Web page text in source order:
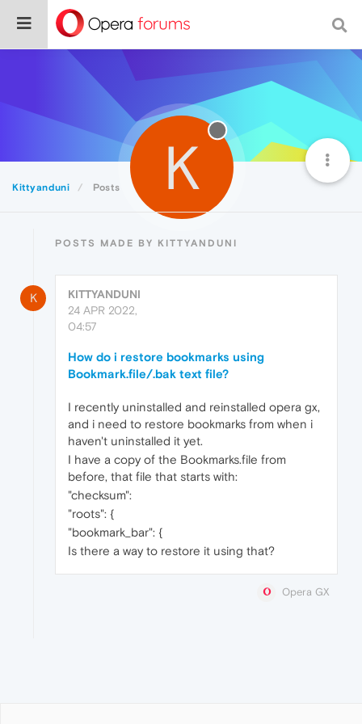
Kittyanduni Posts K
POSTS MADE BY KITTYANDUNI
K
KITTYANDUNI
24 APR 2022,
04:57
How do i restore bookmarks using
Bookmark.file/.bak text file?
I recently uninstalled and reinstalled opera gx,
and i need to restore bookmarks from when i
haven't uninstalled it yet.
I have a copy of the Bookmarks.file from
before, that file that starts with:
"checksum":
"roots": {
"bookmark_bar": {
Is there a way to restore it using that?
Opera GX